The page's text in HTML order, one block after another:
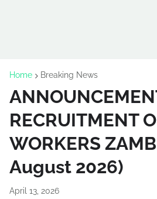
Home Breaking News
RECRUITMENT
WORKERS
August 2026)
April 13, 2026